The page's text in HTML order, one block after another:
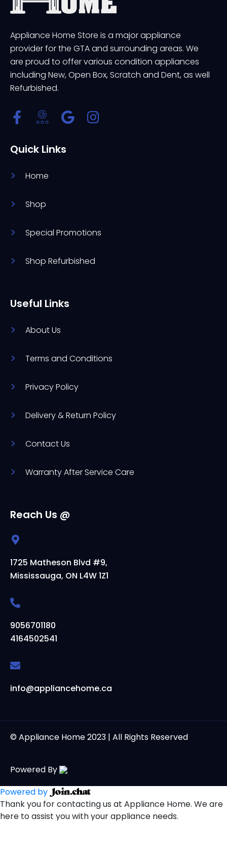
Appliance Home Store is a major appliance
provider for the GTA and surrounding areas. We
are proud to offer various condition appliances
including New, Open Box, Scratch and Dent, as well
Refurbished.
Quick Links
Home
Shop
Special Promotions
Shop Refurbished
Useful Links
About Us
Terms and Conditions
Privacy Policy
Delivery & Return Policy
Contact Us
Warranty After Service Care
Reach Us @
1725 Matheson Blvd #9,
Mississauga, ON L4W 1Z1
9056701180
4164502541
info@appliancehome.ca
© Appliance Home 2023 | All Rights Reserved
Powered By
Powered by
Thank you for contacting us at Appliance Home. We are
here to assist you with your appliance needs.